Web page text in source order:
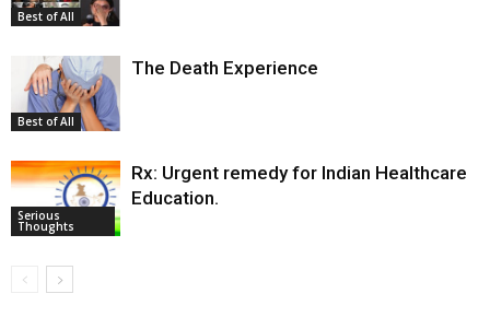
Best of All
Best of All
The Death Experience
Serious
Thoughts
Rx: Urgent remedy for Indian Healthcare
Education.